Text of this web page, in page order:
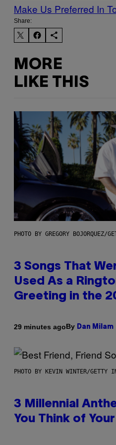
Make Us Preferred In
Share:
MORE
LIKE THIS
PHOTO BY GREGORY BOJORQUEZ/
3 Songs That
Used As a
Greeting in the
29 minutes agoBy Dan Milam
PHOTO BY KEVIN WINTER/GETTY
3 Millennial
You Think of